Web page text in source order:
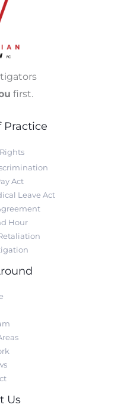
first.
Practice
Act
Leave Act
Hour
Us